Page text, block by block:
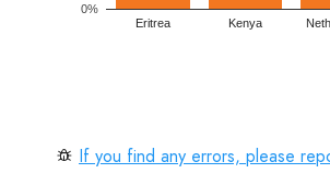
Eritrea Kenya
0%
If you find any errors, please